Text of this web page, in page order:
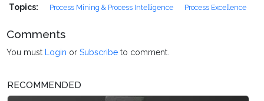
Topics: Process Mining & Process Intelligence Process Excellence
Comments
You must Login orSubscribe to comment.
RECOMMENDED